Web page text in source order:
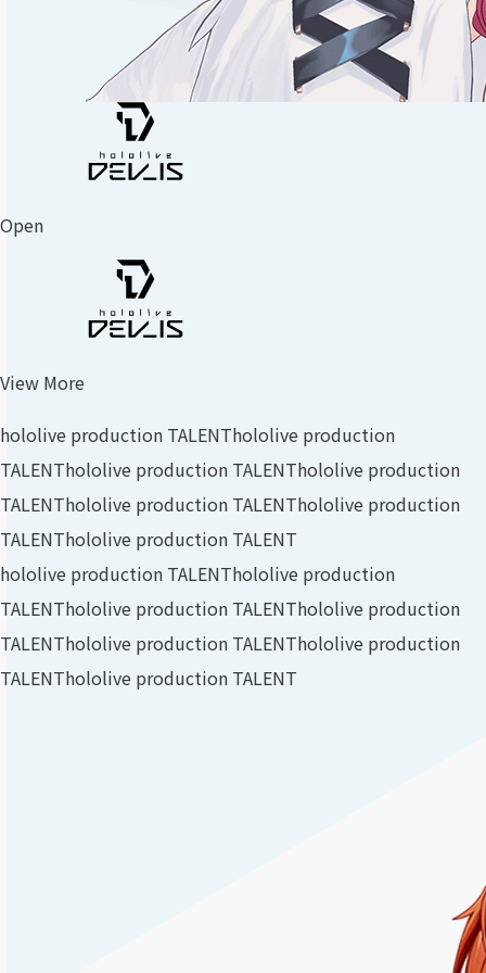
Open
View More
hololive production TALENThololive production
TALENThololive production TALENThololive production
TALENThololive production TALENThololive production
TALENThololive production TALENT
hololive production TALENThololive production
TALENThololive production TALENThololive production
TALENThololive production TALENThololive production
TALENThololive production TALENT